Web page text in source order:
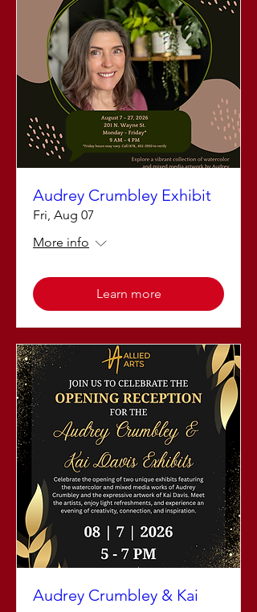
Audrey Crumbley Exhibit
Fri, Aug 07
More info
Learn more
Audrey Crumbley & Kai